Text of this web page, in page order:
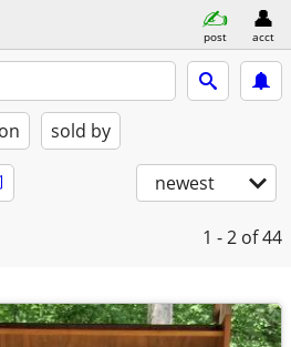
post acct
sold by
newest
1 - 2 of 44